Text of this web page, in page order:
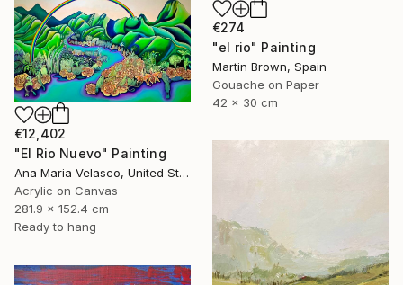
€274
"el rio" Painting
Martin Brown, Spain
Gouache on Paper
42 x 30 cm
€12,402
"El Rio Nuevo" Painting
Ana Maria Velasco, United States
Acrylic on Canvas
281.9 x 152.4 cm
Ready to hang